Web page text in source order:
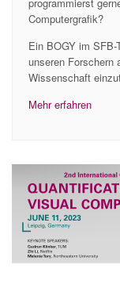
Computergrafik?
Ein BOGY im
unseren Forschern
Wissenschaft
Mehr erfahren